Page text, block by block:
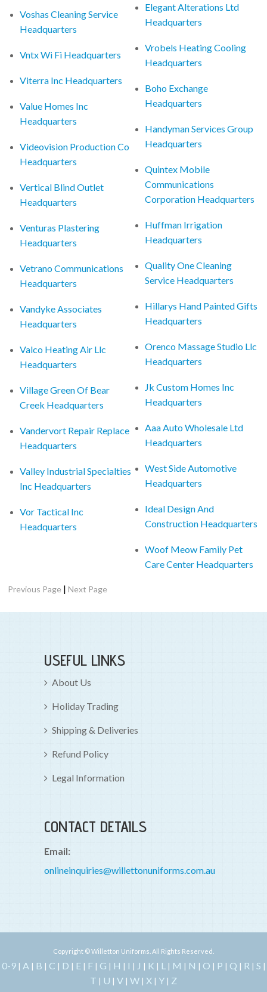
Voshas Cleaning Service
Headquarters
Vntx Wi Fi Headquarters
Viterra Inc Headquarters
Value Homes Inc
Headquarters
Videovision Production Co
Headquarters
Vertical Blind Outlet
Headquarters
Venturas Plastering
Headquarters
Vetrano Communications
Headquarters
Vandyke Associates
Headquarters
Valco Heating Air Llc
Headquarters
Village Green Of Bear
Creek Headquarters
Vandervort Repair Replace
Headquarters
Valley Industrial Specialties
Inc Headquarters
Vor Tactical Inc
Headquarters
Elegant Alterations Ltd
Headquarters
Vrobels Heating Cooling
Headquarters
Boho Exchange
Headquarters
Handyman Services Group
Headquarters
Quintex Mobile
Communications
Corporation Headquarters
Huffman Irrigation
Headquarters
Quality One Cleaning
Service Headquarters
Hillarys Hand Painted Gifts
Headquarters
Orenco Massage Studio Llc
Headquarters
Jk Custom Homes Inc
Headquarters
Aaa Auto Wholesale Ltd
Headquarters
West Side Automotive
Headquarters
Ideal Design And
Construction Headquarters
Woof Meow Family Pet
Care Center Headquarters
Previous Page |Next Page
USEFUL LINKS
About Us
Holiday Trading
Shipping & Deliveries
Refund Policy
Legal Information
CONTACT DETAILS
Email:
onlineinquiries@willettonuniforms.com.au
Copyright © Willetton Uniforms. All Rights Reserved.
0-9| A | B | C | D | E| F| G | H | I | J | K | L | M | N | O | P | Q | R | S |
T | U | V | W | X | Y | Z